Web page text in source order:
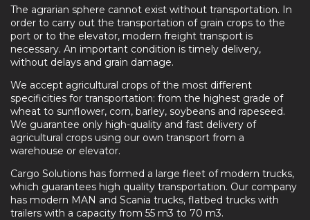
The agrarian sphere cannot exist without transportation. In
order to carry out the transportation of grain crops to the
port or to the elevator, modern freight transport is
necessary. An important condition is timely delivery,
without delays and grain damage.
We accept agricultural crops of the most different
specificities for transportation: from the highest grade of
wheat to sunflower, corn, barley, soybeans and rapeseed.
We guarantee only high-quality and fast delivery of
agricultural crops using our own transport from a
warehouse or elevator.
Cargo Solutions has formed a large fleet of modern trucks,
which guarantees high quality transportation. Our company
has modern MAN and Scania trucks, flatbed trucks with
trailers with a capacity from 55 m3 to 70 m3.